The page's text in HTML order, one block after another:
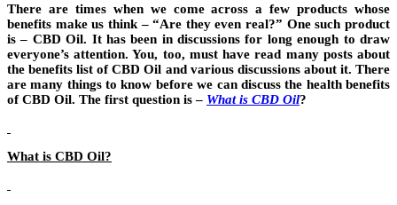
There are times when we come across a few products whose
benefits make us think – “Are they even real?” One such product
is – CBD Oil. It has been in discussions for long enough to draw
everyone’s attention. You, too, must have read many posts about
the benefits list of CBD Oil and various discussions about it. There
are many things to know before we can discuss the health benefits
of CBD Oil. The first question is – What is CBD Oil?
What is CBD Oil?